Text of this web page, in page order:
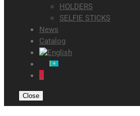
HOLDERS
SELFIE STICKS
News
Catalog
0
Close